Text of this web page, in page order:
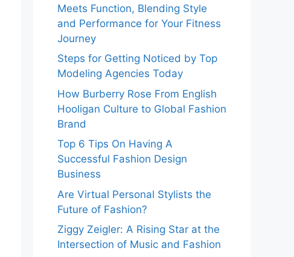
Meets Function, Blending Style
and Performance for Your Fitness
Journey
Steps for Getting Noticed by Top
Modeling Agencies Today
How Burberry Rose From English
Hooligan Culture to Global Fashion
Brand
Top 6 Tips On Having A
Successful Fashion Design
Business
Are Virtual Personal Stylists the
Future of Fashion?
Ziggy Zeigler: A Rising Star at the
Intersection of Music and Fashion